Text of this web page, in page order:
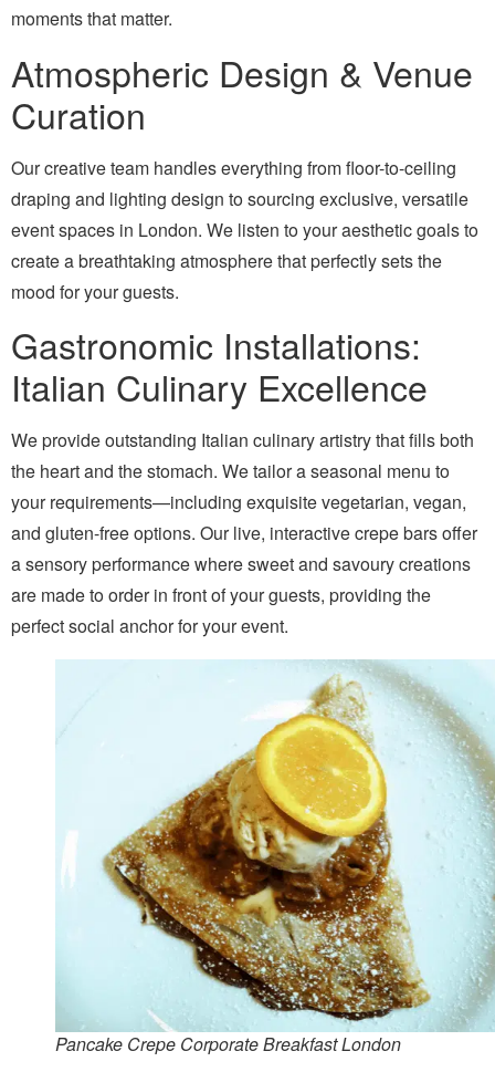
moments that matter.
Atmospheric Design & Venue
Curation
Our creative team handles everything from floor-to-ceiling
draping and lighting design to sourcing exclusive, versatile
event spaces in London. We listen to your aesthetic goals to
create a breathtaking atmosphere that perfectly sets the
mood for your guests.
Gastronomic Installations:
Italian Culinary Excellence
We provide outstanding Italian culinary artistry that fills both
the heart and the stomach. We tailor a seasonal menu to
your requirements—including exquisite vegetarian, vegan,
and gluten-free options. Our live, interactive crepe bars offer
a sensory performance where sweet and savoury creations
are made to order in front of your guests, providing the
perfect social anchor for your event.
Pancake Crepe Corporate Breakfast London